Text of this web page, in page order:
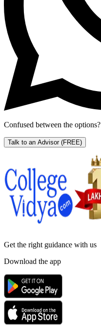
Confused between the options?
Talk to an Advisor (FREE)
Get the right guidance with us
Download the app